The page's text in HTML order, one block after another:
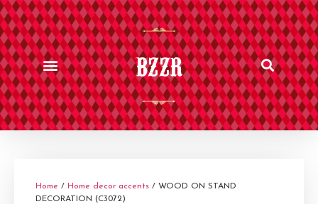
BZZR
Home / Home decor accents / WOOD ON STAND
DECORATION (C3072)